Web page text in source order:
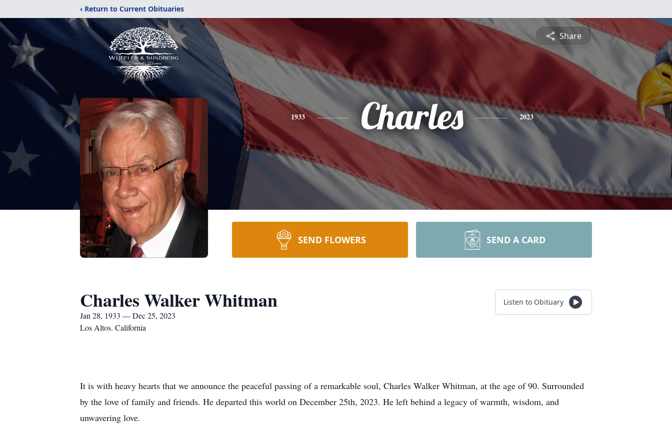
‹ Return to Current Obituaries
Share
1933 Charles 2023
SEND FLOWERS SEND A CARD
Charles Walker Whitman
Jan 28, 1933 — Dec 25, 2023
Los Altos. California
Listen to Obituary
It is with heavy hearts that we announce the peaceful passing of a remarkable soul, Charles Walker Whitman, at the age of 90. Surrounded
by the love of family and friends. He departed this world on December 25th, 2023. He left behind a legacy of warmth, wisdom, and
unwavering love.